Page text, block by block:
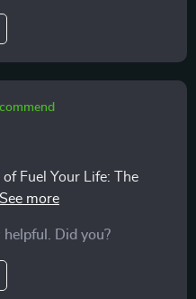
Fuel Your Life: The
Bundle is its
restrictions, this bundle
for creating
that it’s all about
Did you?